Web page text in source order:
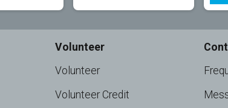
Volunteer
Volunteer
Volunteer Credit